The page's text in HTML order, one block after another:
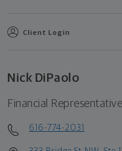
Client Login
Nick DiPaolo
Financial Representative
616-774-2031